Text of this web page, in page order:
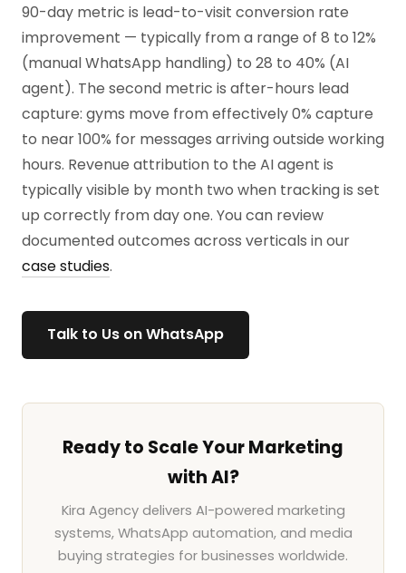
90-day metric is lead-to-visit conversion rate
improvement — typically from a range of 8 to 12%
(manual WhatsApp handling) to 28 to 40% (AI
agent). The second metric is after-hours lead
capture: gyms move from effectively 0% capture
to near 100% for messages arriving outside working
hours. Revenue attribution to the AI agent is
typically visible by month two when tracking is set
up correctly from day one. You can review
documented outcomes across verticals in our
case studies.
Talk to Us on WhatsApp
Ready to Scale Your Marketing
with AI?
Kira Agency delivers AI-powered marketing
systems, WhatsApp automation, and media
buying strategies for businesses worldwide.